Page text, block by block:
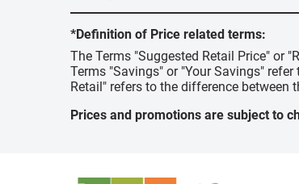
*Definition of Price related terms:
The Terms "Suggested Retail Price" or
Terms "Savings" or "Your Savings"
Retail" refers to the difference between
Prices and promotions are subject to